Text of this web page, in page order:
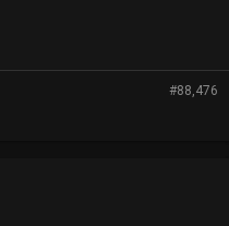
#88,476